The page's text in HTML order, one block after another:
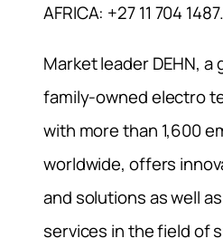
AFRICA: +27 11 704 1487.
Market leader DEHN, a
family-owned electro
with more than 1,600
worldwide, offers
and solutions as well
services in the field of